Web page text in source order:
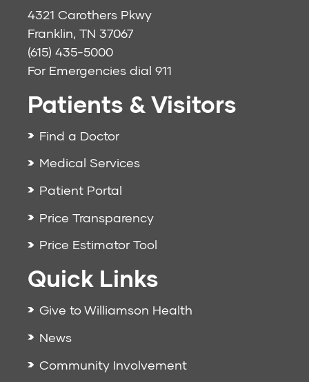
4321 Carothers Pkwy
Franklin, TN 37067
(615) 435-5000
For Emergencies dial 911
Patients & Visitors
Find a Doctor
Medical Services
Patient Portal
Price Transparency
Price Estimator Tool
Quick Links
Give to Williamson Health
News
Community Involvement